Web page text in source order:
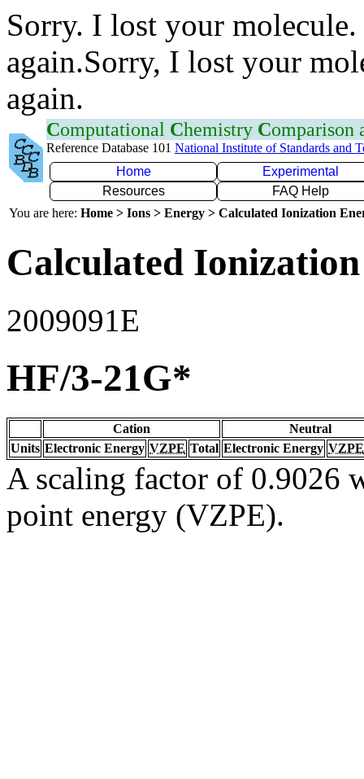
Sorry. I lost your
again.Sorry, I lost your
again.
Computational Chemistry Comparison
Reference Database 101 National Institute of Standards and
Home
Experimental
Resources
FAQ Help
You are here: Home > Ions > Energy > Calculated Ionization
Calculated
2009091E
HF/3-21G*
Cation
Neutral
Units Electronic Energy VZPE Total Electronic Energy VZPE
A scaling factor of 0.9026
point energy (VZPE).